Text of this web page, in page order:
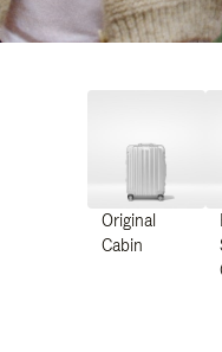
Original
Cabin